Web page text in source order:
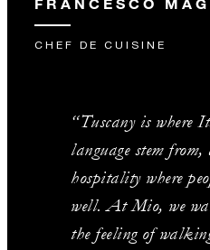
FRANCESCO
CHEF DE CUISINE
“Tuscany is where
language stem
hospitality where
well. At Mio, we
the feeling of